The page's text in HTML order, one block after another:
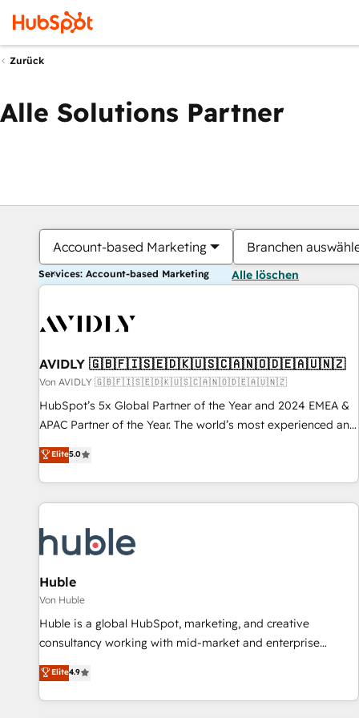
Zurück
Alle Solutions Partner
Account-based Marketing Branchen
Services: Account-based Marketing Alle löschen
AVIDLY 🇬🇧🇫🇮🇸🇪🇩🇰🇺🇸🇨🇦🇳🇴🇩🇪🇦🇺🇳🇿
Von AVIDLY 🇬🇧🇫🇮🇸🇪🇩🇰🇺🇸🇨🇦🇳🇴🇩🇪🇦🇺🇳🇿
HubSpot’s 5x Global Partner of the Year and 2024 EMEA &
APAC Partner of the Year. The world’s most experienced and
fully accredited HubSpot Solutions Partner. 🚀 With 2,750+
HubSpot projects delivered and 370+ specialists across
EMEA, APAC and NAM, we de-risk complex CRM
programmes and accelerate ROI across every HubSpot
automation, we turn complexity into clarity, human at global
scale. 🏆 HubSpot’s CEO called us “the partner of the
future.” Others agree it is proof of trust built through
measurable impact.
Elite5.0
Huble
Von Huble
Huble is a global HubSpot, marketing, and creative
consultancy working with mid-market and enterprise
businesses. We go beyond implementation, shaping the
strategy, processes, and teams that turn HubSpot into a
genuine growth engine. Named HubSpot's Global Partner of
Elite4.9